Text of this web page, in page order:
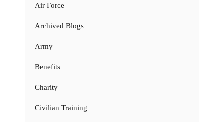
Air Force
Archived Blogs
Army
Benefits
Charity
Civilian Training